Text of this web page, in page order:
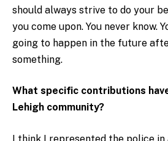
should always strive to do your
you come upon. You never know.
going to happen in the future
something.
What specific contributions
Lehigh community?